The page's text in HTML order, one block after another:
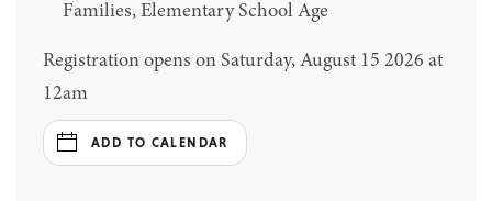
Families, Elementary School Age
Registration opens on Saturday, August 15 2026 at
12am
ADD TO CALENDAR